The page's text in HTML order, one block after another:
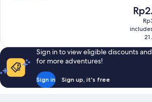
818
reviews
The
price
is
Sign in to view eligible discounts
for more adventures!
Sign in Sign up, it's free